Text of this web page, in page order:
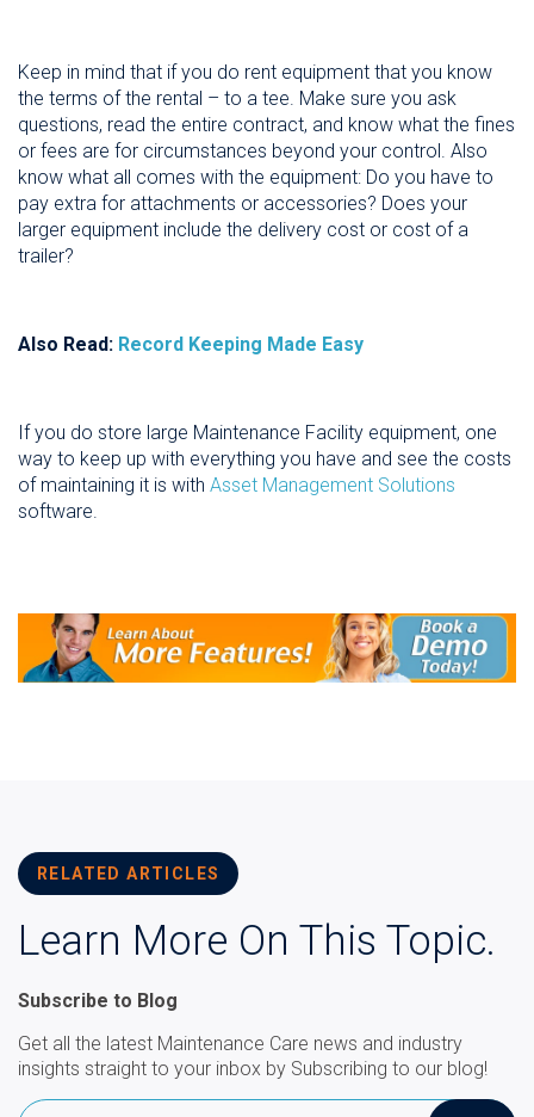
Keep in mind that if you do rent equipment that you know
the terms of the rental – to a tee. Make sure you ask
questions, read the entire contract, and know what the fines
or fees are for circumstances beyond your control. Also
know what all comes with the equipment: Do you have to
pay extra for attachments or accessories? Does your
larger equipment include the delivery cost or cost of a
trailer?
Also Read: Record Keeping Made Easy
If you do store large Maintenance Facility equipment, one
way to keep up with everything you have and see the costs
of maintaining it is with Asset Management Solutions
software.
RELATED ARTICLES
Learn More On This Topic.
Subscribe to Blog
Get all the latest Maintenance Care news and industry
insights straight to your inbox by Subscribing to our blog!